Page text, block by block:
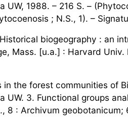
UW, 1988. – 216 S. –
; N.S., 1). –
biogeography : an
Mass. [u.a.] : Harvard
in the forest communities of
UW. 3. Functional groups
8 : Archivum